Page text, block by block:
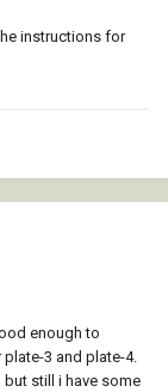
instructions for
enough to
3 and plate-4.
still i have some